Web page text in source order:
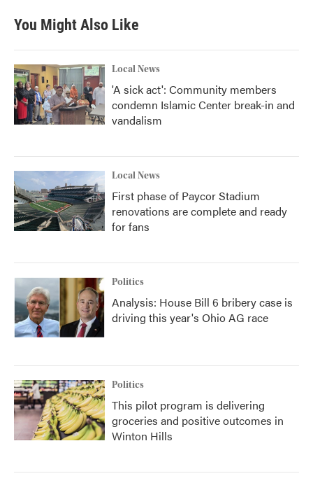
You Might Also Like
Local News
'A sick act': Community members
condemn Islamic Center break-in and
vandalism
Local News
First phase of Paycor Stadium
renovations are complete and ready
for fans
Politics
Analysis: House Bill 6 bribery case is
driving this year's Ohio AG race
Politics
This pilot program is delivering
groceries and positive outcomes in
Winton Hills